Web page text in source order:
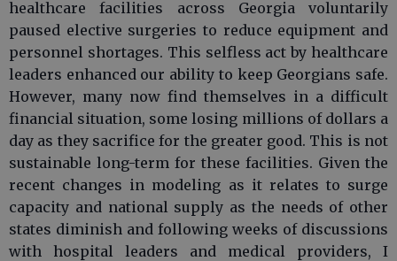
healthcare facilities across Georgia voluntarily
paused elective surgeries to reduce equipment and
personnel shortages. This selfless act by healthcare
leaders enhanced our ability to keep Georgians safe.
However, many now find themselves in a difficult
financial situation, some losing millions of dollars a
day as they sacrifice for the greater good. This is not
sustainable long-term for these facilities. Given the
recent changes in modeling as it relates to surge
capacity and national supply as the needs of other
states diminish and following weeks of discussions
with hospital leaders and medical providers, I